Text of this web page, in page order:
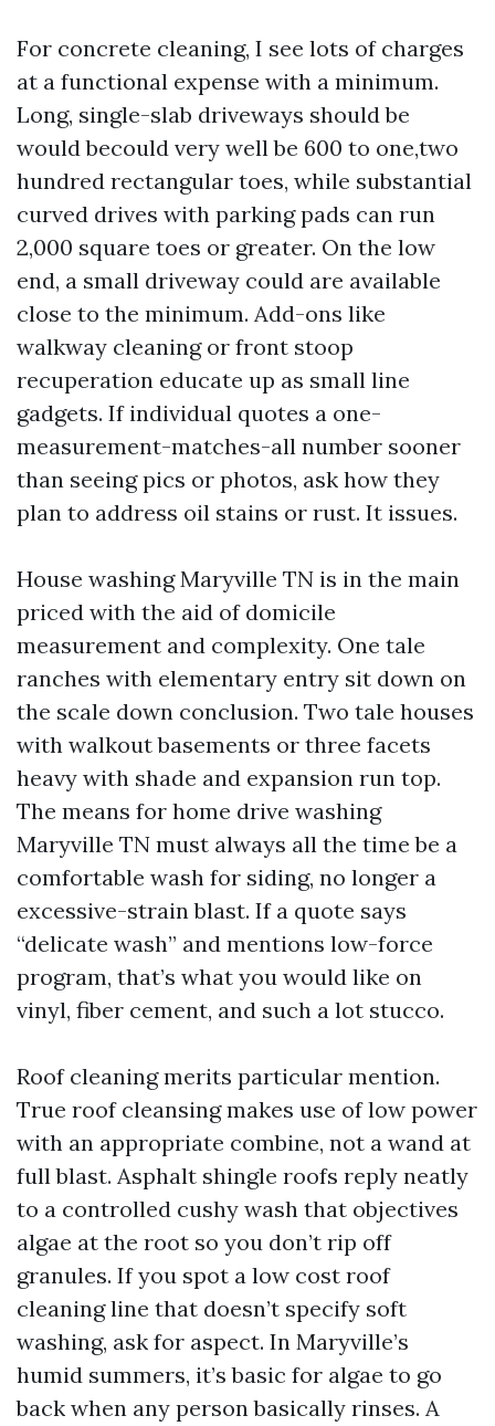
For concrete cleaning, I see lots of charges
at a functional expense with a minimum.
Long, single-slab driveways should be
would becould very well be 600 to one,two
hundred rectangular toes, while substantial
curved drives with parking pads can run
2,000 square toes or greater. On the low
end, a small driveway could are available
close to the minimum. Add-ons like
walkway cleaning or front stoop
recuperation educate up as small line
gadgets. If individual quotes a one-
measurement-matches-all number sooner
than seeing pics or photos, ask how they
plan to address oil stains or rust. It issues.
House washing Maryville TN is in the main
priced with the aid of domicile
measurement and complexity. One tale
ranches with elementary entry sit down on
the scale down conclusion. Two tale houses
with walkout basements or three facets
heavy with shade and expansion run top.
The means for home drive washing
Maryville TN must always all the time be a
comfortable wash for siding, no longer a
excessive-strain blast. If a quote says
“delicate wash” and mentions low-force
program, that’s what you would like on
vinyl, fiber cement, and such a lot stucco.
Roof cleaning merits particular mention.
True roof cleansing makes use of low power
with an appropriate combine, not a wand at
full blast. Asphalt shingle roofs reply neatly
to a controlled cushy wash that objectives
algae at the root so you don’t rip off
granules. If you spot a low cost roof
cleaning line that doesn’t specify soft
washing, ask for aspect. In Maryville’s
humid summers, it’s basic for algae to go
back when any person basically rinses. A